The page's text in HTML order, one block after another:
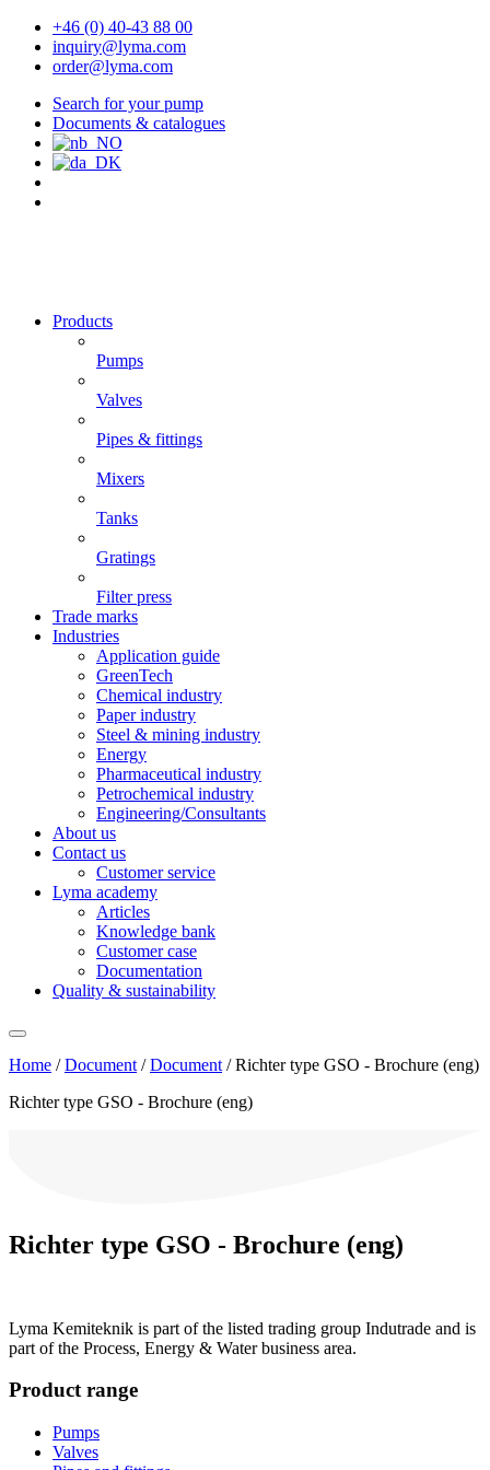
+46 (0) 40-43 88 00
inquiry@lyma.com
order@lyma.com
Search for your pump
Documents & catalogues
Products
Pumps
Valves
Pipes & fittings
Mixers
Tanks
Gratings
Filter press
Trade marks
Industries
Application guide
GreenTech
Chemical industry
Paper industry
Steel & mining industry
Energy
Pharmaceutical industry
Petrochemical industry
Engineering/Consultants
About us
Contact us
Customer service
Lyma academy
Articles
Knowledge bank
Customer case
Documentation
Quality & sustainability
Home /Document /Document /Richter type GSO - Brochure (eng)
Richter type GSO - Brochure (eng)
Richter type GSO - Brochure (eng)
Lyma Kemiteknik is part of the listed trading group Indutrade and is
part of the Process, Energy & Water business area.
Product range
Pumps
Valves